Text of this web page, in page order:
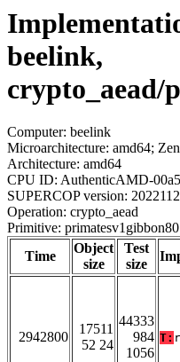
beelink,
crypto_aead/
Computer: beelink
Microarchitecture: amd64;
Architecture: amd64
CPU ID: AuthenticAMD-
SUPERCOP version:
Operation: crypto_aead
Primitive: primatesv1gibbon80
Time
Object
size
Test
size
2942800
17511
52 24
44333
984
1056
T: